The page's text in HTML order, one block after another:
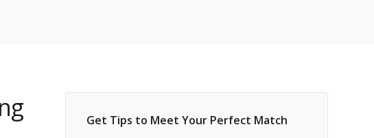
Get Tips to Meet Your Perfect Match